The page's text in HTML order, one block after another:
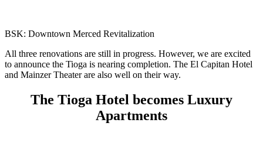
BSK: Downtown Merced Revitalization
All three renovations are still in progress. However, we are excited
to announce the Tioga is nearing completion. The El Capitan Hotel
and Mainzer Theater are also well on their way.
The Tioga Hotel becomes Luxury
Apartments